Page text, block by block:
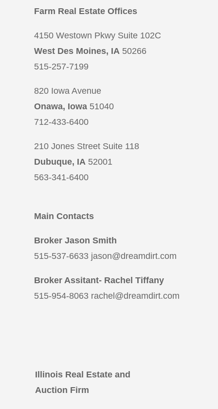
Farm Real Estate Offices
4150 Westown Pkwy Suite 102C
West Des Moines, IA 50266
515-257-7199
820 Iowa Avenue
Onawa, Iowa 51040
712-433-6400
210 Jones Street Suite 118
Dubuque, IA 52001
563-341-6400
Main Contacts
Broker Jason Smith
515-537-6633 jason@dreamdirt.com
Broker Assitant- Rachel Tiffany
515-954-8063 rachel@dreamdirt.com
Illinois Real Estate and
Auction Firm